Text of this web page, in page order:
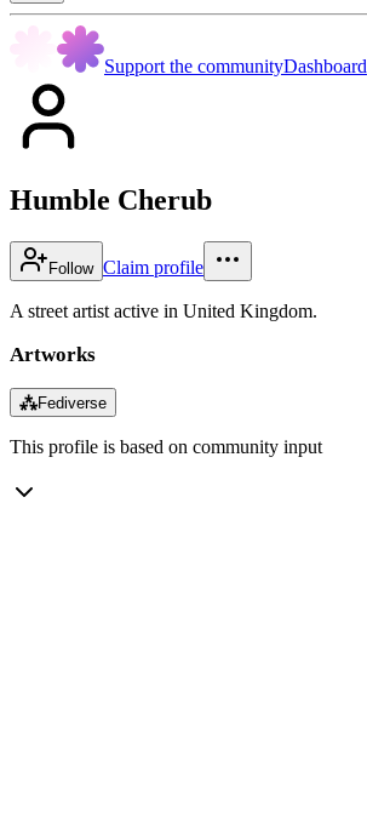
Support the communityDashboard
Humble Cherub
Follow Claim profile
A street artist active in United Kingdom.
Artworks
⁂Fediverse
This profile is based on community input